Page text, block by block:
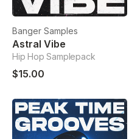
Banger Samples
Astral Vibe
Hip Hop Samplepack
$15.00